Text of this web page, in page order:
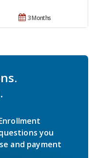
3 Months
you
and payment